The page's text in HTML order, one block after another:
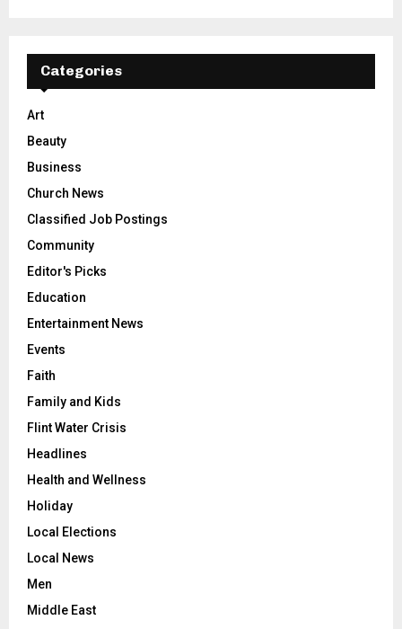
Categories
Art
Beauty
Business
Church News
Classified Job Postings
Community
Editor's Picks
Education
Entertainment News
Events
Faith
Family and Kids
Flint Water Crisis
Headlines
Health and Wellness
Holiday
Local Elections
Local News
Men
Middle East